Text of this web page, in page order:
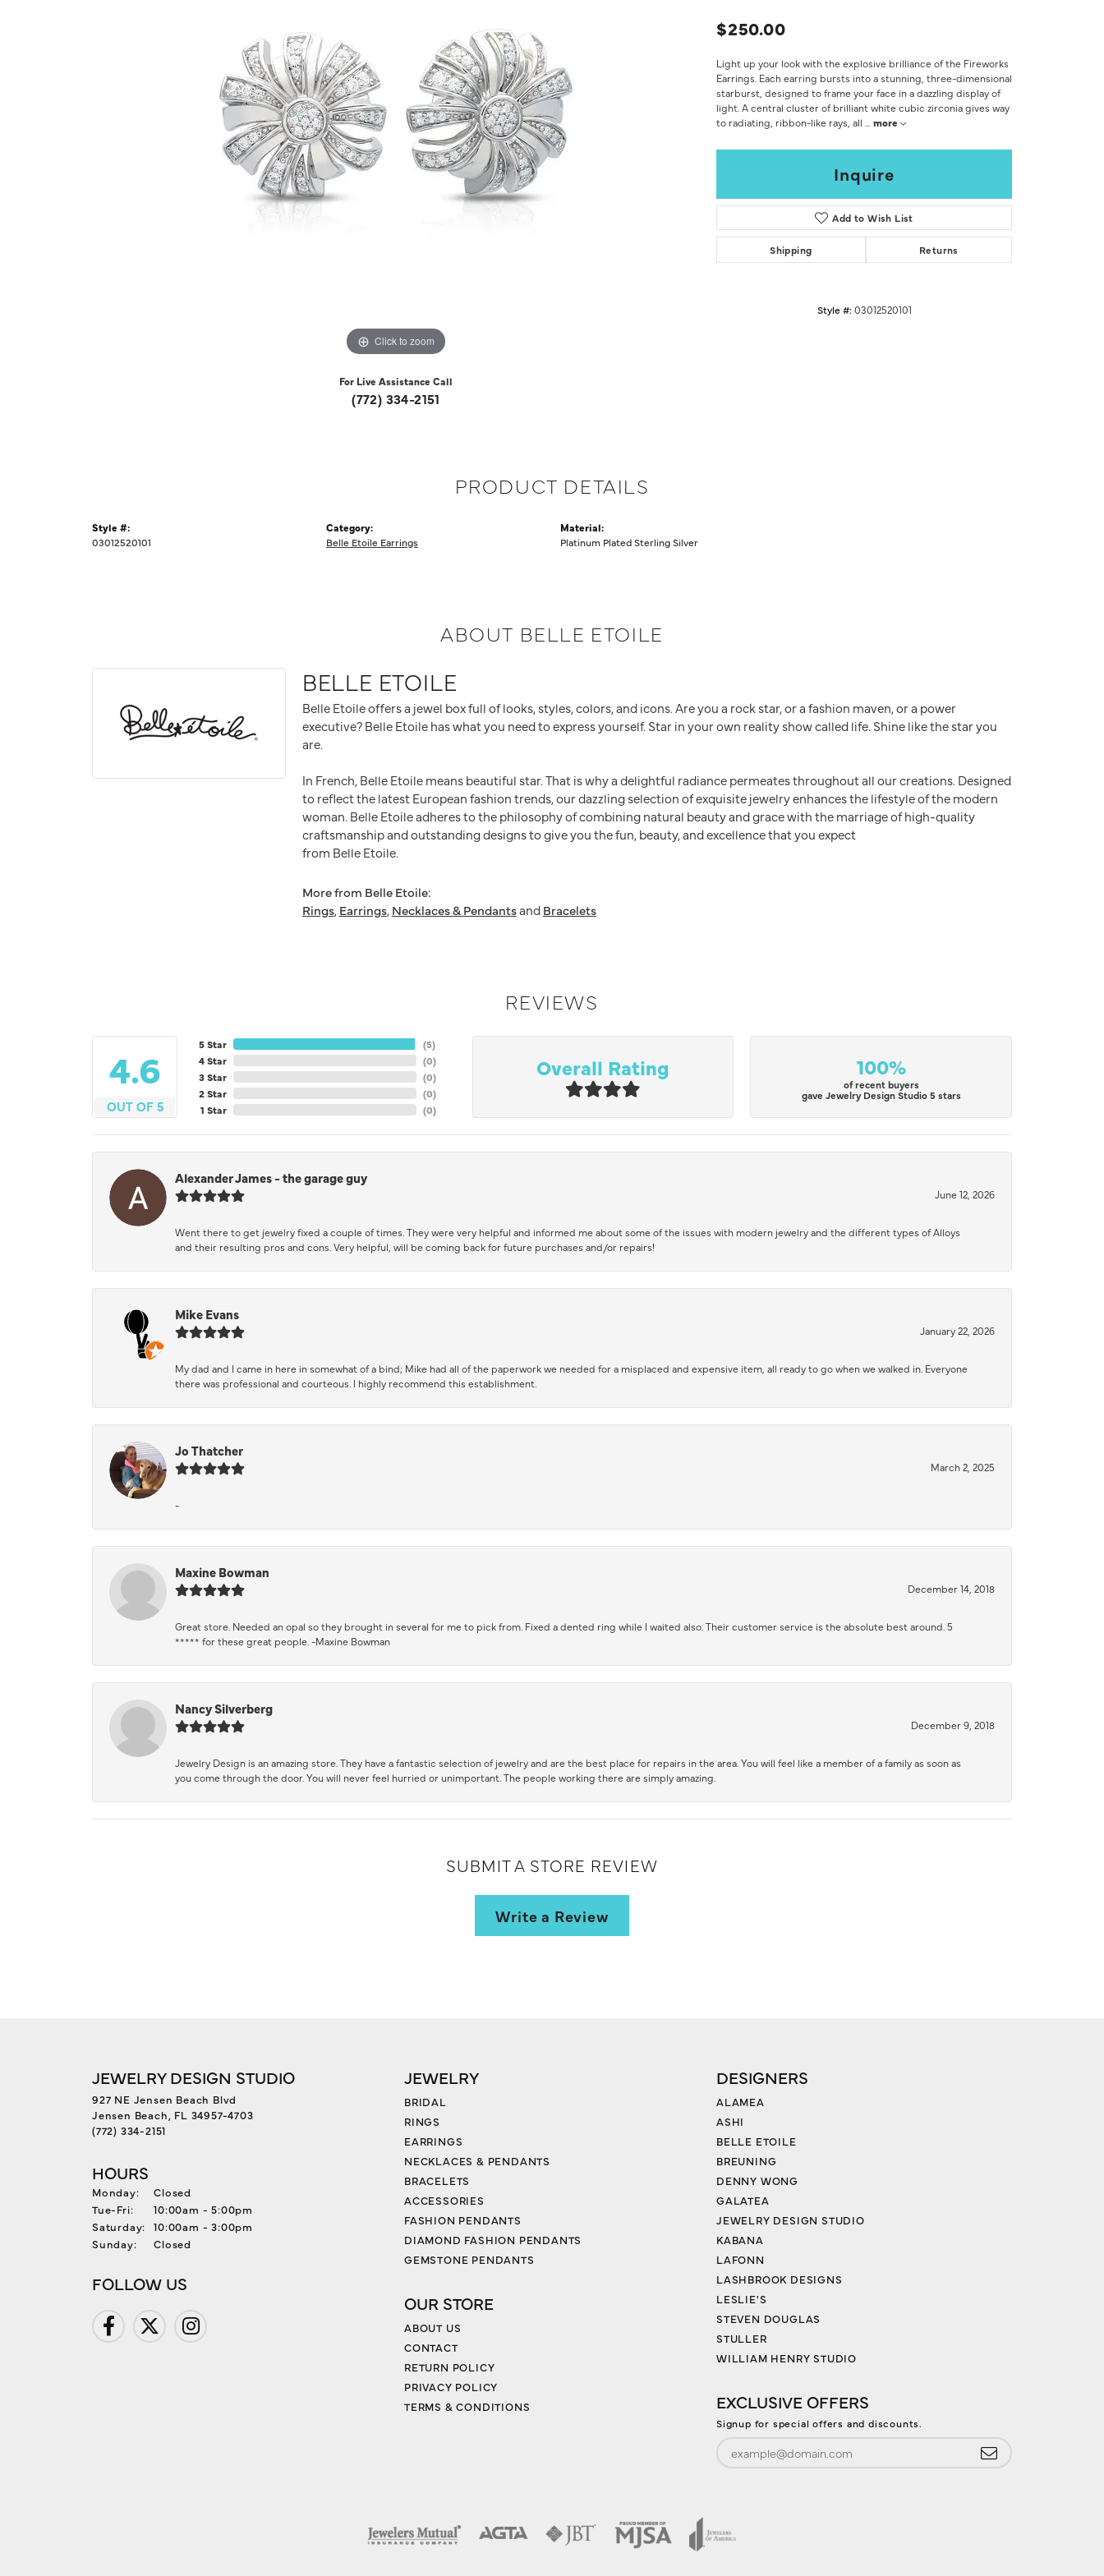
Click to zoom
For Live Assistance Call
(772) 334-2151
$250.00
Light up your look with the explosive brilliance of the Fireworks
Earrings. Each earring bursts into a stunning, three-dimensional
starburst, designed to frame your face in a dazzling display of
light. A central cluster of brilliant white cubic zirconia gives way
to radiating, ribbon-like rays, all
more
Inquire
Add to Wish List
Shipping Returns
Style #: 03012520101
PRODUCT DETAILS
Style #:
03012520101
Category:
Belle Etoile Earrings
Material:
Platinum Plated Sterling Silver
ABOUT BELLE ETOILE
BELLE ETOILE
Belle Etoile offers a jewel box full of looks, styles, colors, and icons. Are you a rock star, or a fashion maven, or a power
executive? Belle Etoile has what you need to express yourself. Star in your own reality show called life. Shine like the star you
are.
In French, Belle Etoile means beautiful star. That is why a delightful radiance permeates throughout all our creations. Designed
to reflect the latest European fashion trends, our dazzling selection of exquisite jewelry enhances the lifestyle of the modern
woman. Belle Etoile adheres to the philosophy of combining natural beauty and grace with the marriage of high-quality
craftsmanship and outstanding designs to give you the fun, beauty, and excellence that you expect
from Belle Etoile.
More from Belle Etoile:
Rings,Earrings,Necklaces & PendantsandBracelets
REVIEWS
4.6
OUT OF 5
5 Star
4 Star
3 Star
2 Star
1 Star
(5)
(0)
(0)
(0)
(0)
Overall Rating 100%
of recent buyers
gave Jewelry Design Studio 5 stars
Alexander James - the garage guy
June 12, 2026
Went there to get jewelry fixed a couple of times. They were very helpful and informed me about some of the issues with modern jewelry and the different types of Alloys
and their resulting pros and cons. Very helpful, will be coming back for future purchases and/or repairs!
Mike Evans
January 22, 2026
My dad and I came in here in somewhat of a bind; Mike had all of the paperwork we needed for a misplaced and expensive item, all ready to go when we walked in. Everyone
there was professional and courteous. I highly recommend this establishment.
Jo Thatcher
March 2, 2025
-
Maxine Bowman
December 14, 2018
Great store. Needed an opal so they brought in several for me to pick from. Fixed a dented ring while I waited also. Their customer service is the absolute best around. 5
***** for these great people. -Maxine Bowman
Nancy Silverberg
December 9, 2018
Jewelry Design is an amazing store. They have a fantastic selection of jewelry and are the best place for repairs in the area. You will feel like a member of a family as soon as
you come through the door. You will never feel hurried or unimportant. The people working there are simply amazing.
SUBMIT A STORE REVIEW
Write a Review
JEWELRY DESIGN STUDIO
927 NE Jensen Beach Blvd
Jensen Beach, FL 34957-4703
(772) 334-2151
HOURS
Monday:
Closed
Tue-Fri:Tuesday - Friday:
10:00am - 5:00pm
Saturday:
10:00am - 3:00pm
Sunday:
Closed
FOLLOW US
JEWELRY
BRIDAL
RINGS
EARRINGS
NECKLACES & PENDANTS
BRACELETS
ACCESSORIES
FASHION PENDANTS
DIAMOND FASHION PENDANTS
GEMSTONE PENDANTS
OUR STORE
ABOUT US
CONTACT
RETURN POLICY
PRIVACY POLICY
TERMS & CONDITIONS
DESIGNERS
ALAMEA
ASHI
BELLE ETOILE
BREUNING
DENNY WONG
GALATEA
JEWELRY DESIGN STUDIO
KABANA
LAFONN
LASHBROOK DESIGNS
LESLIE'S
STEVEN DOUGLAS
STULLER
WILLIAM HENRY STUDIO
EXCLUSIVE OFFERS
Signup for special offers and discounts.